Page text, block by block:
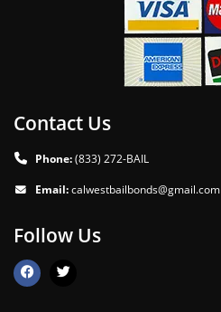
Contact Us
Phone:(833) 272-BAIL
Email:calwestbailbonds@gmail.com
Follow Us